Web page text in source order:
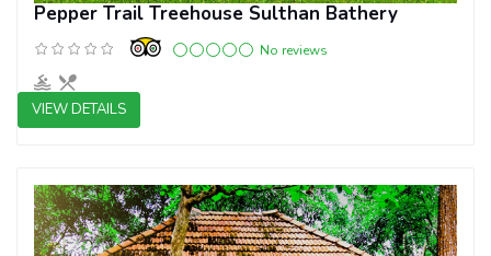
Pepper Trail Treehouse Sulthan Bathery
No reviews
3 star resorts
VIEW DETAILS